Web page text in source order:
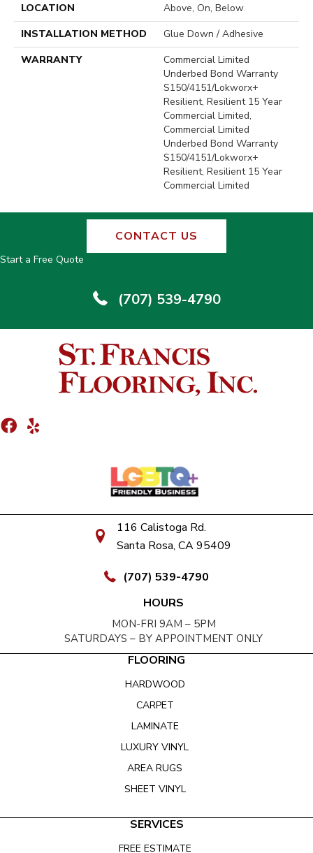
LOCATION
Above, On, Below
INSTALLATION METHOD
Glue Down / Adhesive
WARRANTY
Commercial Limited
Underbed Bond Warranty
S150/4151/Lokworx+
Resilient, Resilient 15 Year
Commercial Limited,
Commercial Limited
Underbed Bond Warranty
S150/4151/Lokworx+
Resilient, Resilient 15 Year
Commercial Limited
CONTACT US
Start a Free Quote
(707) 539-4790
116 Calistoga Rd.
Santa Rosa, CA 95409
(707) 539-4790
HOURS
MON-FRI 9AM – 5PM
SATURDAYS – BY APPOINTMENT ONLY
FLOORING
HARDWOOD
CARPET
LAMINATE
LUXURY VINYL
AREA RUGS
SHEET VINYL
SERVICES
FREE ESTIMATE